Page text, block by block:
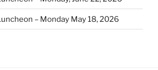
– Monday May 18, 2026